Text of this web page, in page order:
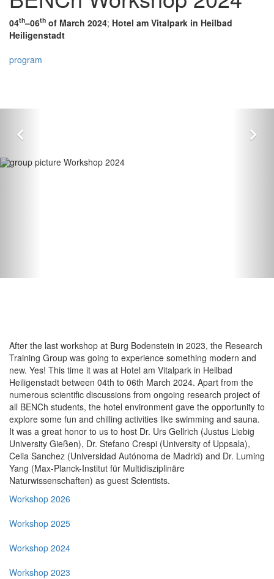
04th–06th of March 2024; Hotel am Vitalpark in Heilbad
Heiligenstadt
program
After the last workshop at Burg Bodenstein in 2023, the Research
Training Group was going to experience something modern and
new. Yes! This time it was at Hotel am Vitalpark in Heilbad
Heiligenstadt between 04th to 06th March 2024. Apart from the
numerous scientific discussions from ongoing research project of
all BENCh students, the hotel environment gave the opportunity to
explore some fun and chilling activities like swimming and sauna.
It was a great honor to us to host Dr. Urs Gellrich (Justus Liebig
University Gießen), Dr. Stefano Crespi (University of Uppsala),
Celia Sanchez (Universidad Autónoma de Madrid) and Dr. Luming
Yang (Max-Planck-Institut für Multidisziplinäre
Naturwissenschaften) as guest Scientists.
Workshop 2026
Workshop 2025
Workshop 2024
Workshop 2023